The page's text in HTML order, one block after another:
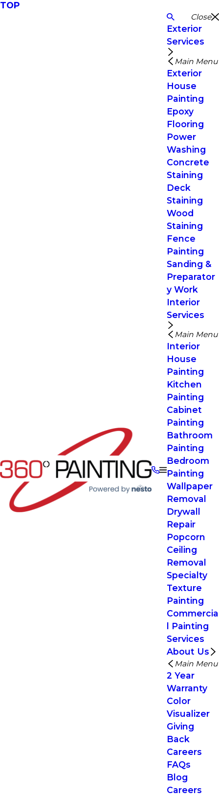
TOP
Close
Exterior
Services
Main Menu
Exterior
House
Painting
Epoxy
Flooring
Power
Washing
Concrete
Staining
Deck
Staining
Wood
Staining
Fence
Painting
Sanding &
Preparator
y Work
Interior
Services
Main Menu
Interior
House
Painting
Kitchen
Painting
Cabinet
Painting
Bathroom
Painting
Bedroom
Painting
Wallpaper
Removal
Drywall
Repair
Popcorn
Ceiling
Removal
Specialty
Texture
Painting
Commercia
l Painting
Services
About Us
Main Menu
2 Year
Warranty
Color
Visualizer
Giving
Back
Careers
FAQs
Blog
Careers